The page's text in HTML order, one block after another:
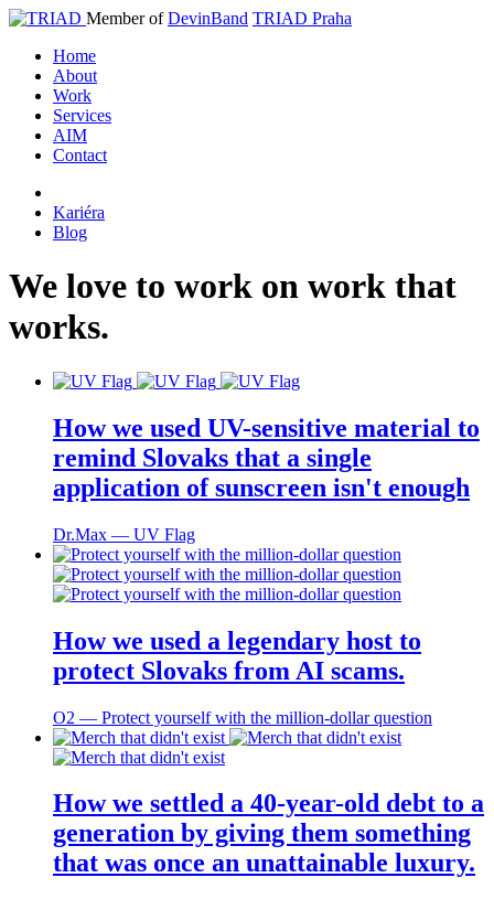
Member ofDevinBand TRIAD Praha
Home
About
Work
Services
AIM
Contact
Kariéra
Blog
We love to work on work that
works.
How we used UV-sensitive material to
remind Slovaks that a single
application of sunscreen isn't enough
Dr.Max ― UV Flag
How we used a legendary host to
protect Slovaks from AI scams.
O2 ― Protect yourself with the million-dollar question
How we settled a 40-year-old debt to a
generation by giving them something
that was once an unattainable luxury.